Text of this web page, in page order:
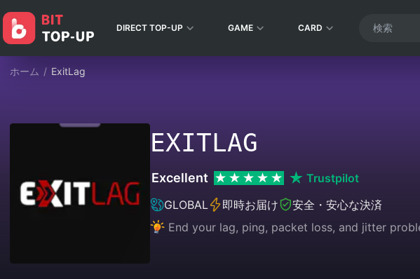
DIRECT TOP-UP GAME CARD
ホーム / ExitLag
EXITLAG
Excellent
Trustpilot
GLOBAL
即時お届け
安全・安心な決済
End your lag, ping, packet loss, and jitter